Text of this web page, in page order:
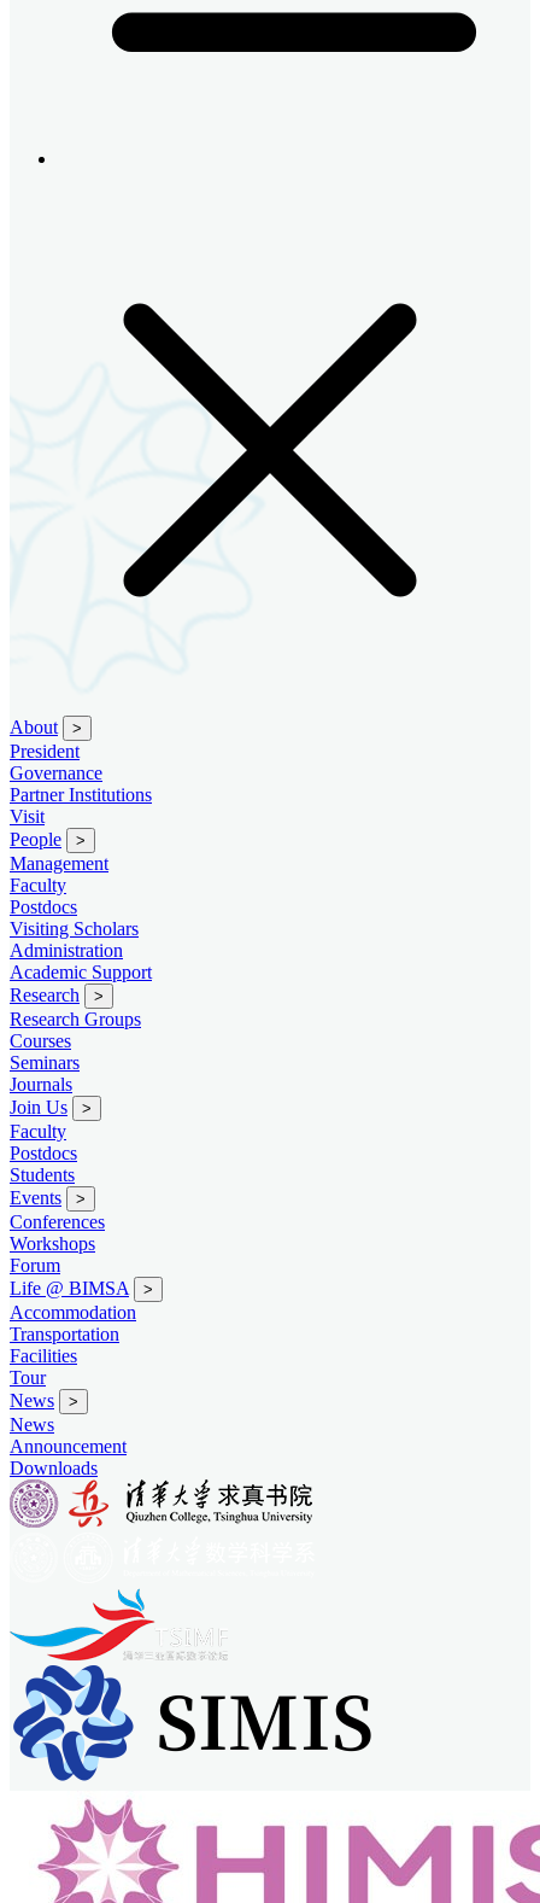
About >
President
Governance
Partner Institutions
Visit
People
>
Management
Faculty
Postdocs
Visiting Scholars
Administration
Academic Support
Research
>
Research Groups
Courses
Seminars
Journals
Join Us
>
Faculty
Postdocs
Students
Events
>
Conferences
Workshops
Forum
Life @ BIMSA
>
Accommodation
Transportation
Facilities
Tour
News
>
News
Announcement
Downloads